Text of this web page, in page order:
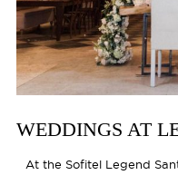
WEDDINGS AT
At the Sofitel Legend